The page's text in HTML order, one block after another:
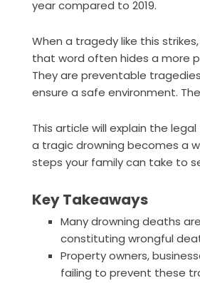
year compared to 2019.
When a tragedy like this
that word often hides a more
They are preventable
ensure a safe environment.
This article will explain the
a tragic drowning becomes a
steps your family can take to
Key Takeaways
Many drowning deaths
constituting wrongful
Property owners,
failing to prevent these